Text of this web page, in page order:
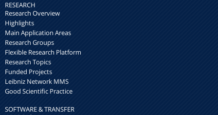
RESEARCH
Research Overview
Highlights
Main Application Areas
Research Groups
Flexible Research Platform
Research Topics
Funded Projects
Leibniz Network MMS
Good Scientific Practice
SOFTWARE & TRANSFER